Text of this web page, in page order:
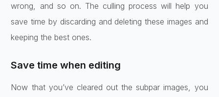
wrong, and so on. The culling process will help you
save time by discarding and deleting these images and
keeping the best ones.
Save time when editing
Now that you’ve cleared out the subpar images, you